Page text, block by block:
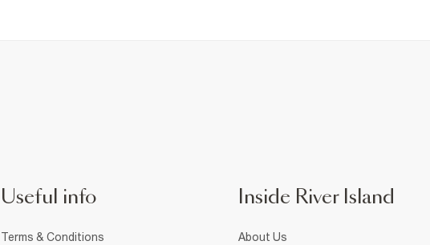
Useful info
Terms & Conditions
Inside River Island
About Us